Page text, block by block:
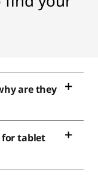
are they
for tablet